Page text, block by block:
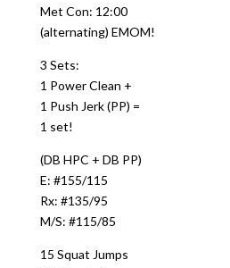
Met Con: 12:00
(alternating) EMOM!
3 Sets:
1 Power Clean +
1 Push Jerk (PP) =
1 set!
(DB HPC + DB PP)
E: #155/115
Rx: #135/95
M/S: #115/85
15 Squat Jumps